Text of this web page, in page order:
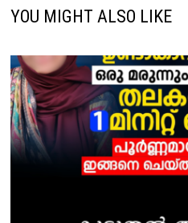
YOU MIGHT ALSO LIKE